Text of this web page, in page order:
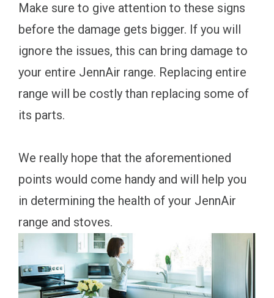
Make sure to give attention to these signs
before the damage gets bigger. If you will
ignore the issues, this can bring damage to
your entire JennAir range. Replacing entire
range will be costly than replacing some of
its parts.
We really hope that the aforementioned
points would come handy and will help you
in determining the health of your JennAir
range and stoves.